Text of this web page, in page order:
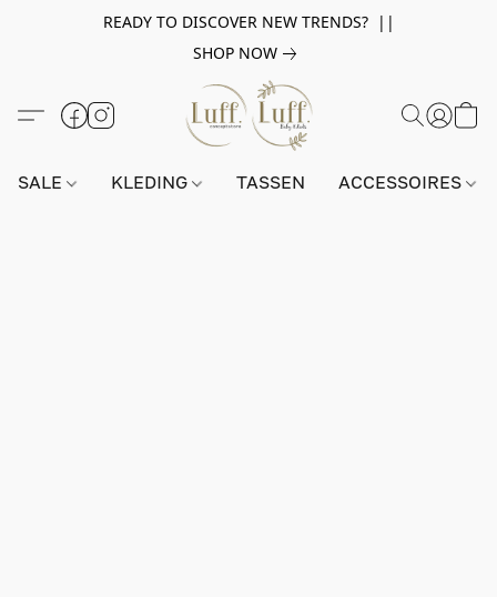
READY TO DISCOVER NEW TRENDS? ||
SHOP NOW
SALE KLEDING TASSEN ACCESSOIRES